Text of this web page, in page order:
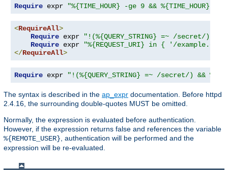
Require expr "%{TIME_HOUR} -ge 9 && %{TIME_HOUR} -
<RequireAll>
Require expr
"!(%{QUERY_STRING} =~ /secret/)"
Require expr
"%{REQUEST_URI} in { '/
</RequireAll>
Require expr "!(%{QUERY_STRING} =~ /secret/) &&
The syntax is described in the ap_expr documentation. Before httpd
2.4.16, the surrounding double-quotes MUST be omitted.
Normally, the expression is evaluated before authentication.
However, if the expression returns false and references the variable
%{REMOTE_USER}, authentication will be performed and the
expression will be re-evaluated.